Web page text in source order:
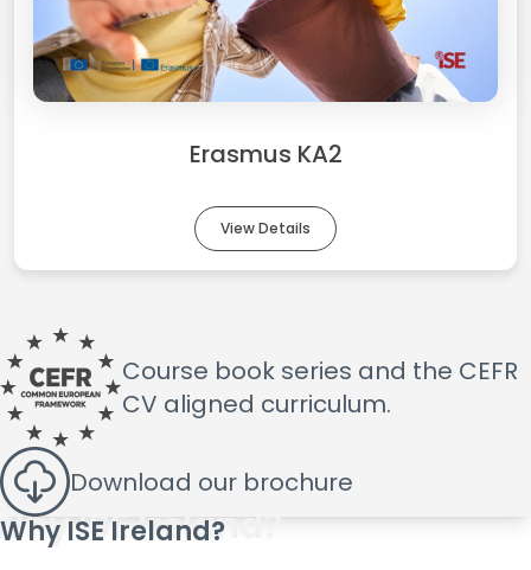
Erasmus KA2
View Details
Course book series and the CEFR
CV aligned curriculum.
Download our brochure
Why ISE Ireland?